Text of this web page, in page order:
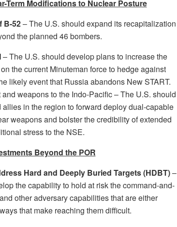
Term Modifications to Nuclear Posture
B-52– The U.S. should expand its recapitalization
the planned 46 bombers.
– The U.S. should develop plans to increase the
the current Minuteman force to hedge against
likely event that Russia abandons New START.
weapons to the Indo-Pacific – The U.S. should
in the region to forward deploy dual-capable
weapons and bolster the credibility of extended
stress to the NSE.
Beyond the POR
Hard and Deeply Buried Targets (HDBT)–
the capability to hold at risk the command-and-
other adversary capabilities that are either
that make reaching them difficult.